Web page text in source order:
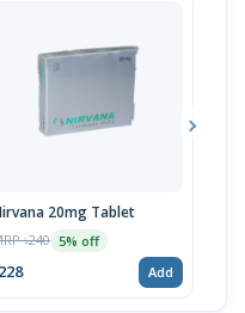
20mg Tablet
৳240 5% off
Add